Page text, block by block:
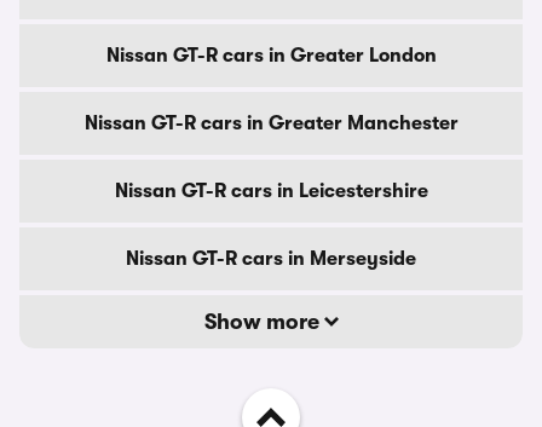
Nissan GT-R cars in Greater London
Nissan GT-R cars in Greater Manchester
Nissan GT-R cars in Leicestershire
Nissan GT-R cars in Merseyside
Show more